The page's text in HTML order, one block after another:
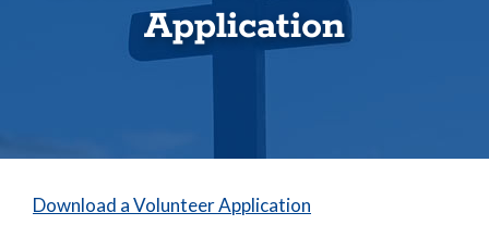
Application
Download a Volunteer Application